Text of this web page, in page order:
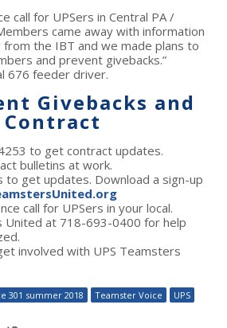
call for UPSers in Central PA /
came away with information
the IBT and we made plans to
and prevent givebacks.”
676 feeder driver.
Givebacks and
to get contract updates.
bulletins at work.
to get updates. Download a sign-up
call for UPSers in your local.
United at 718-693-0400 for help
involved with UPS Teamsters
301 summer 2018 Teamster Voice UPS